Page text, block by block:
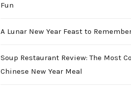
Fun
A Lunar New Year Feast to
Soup Restaurant Review: The Most
Chinese New Year Meal